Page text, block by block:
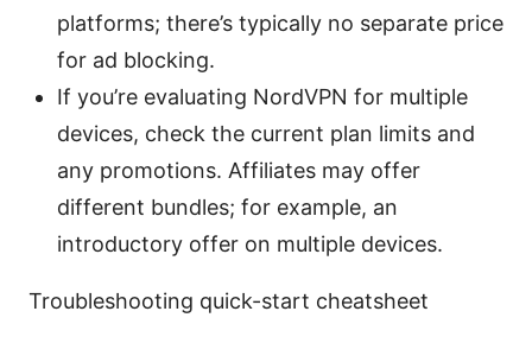
platforms; there’s typically no separate price
for ad blocking.
If you’re evaluating NordVPN for multiple
devices, check the current plan limits and
any promotions. Affiliates may offer
different bundles; for example, an
introductory offer on multiple devices.
Troubleshooting quick-start cheatsheet